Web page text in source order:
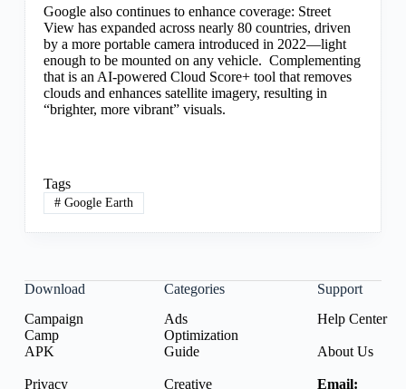
Google also continues to enhance coverage: Street
View has expanded across nearly 80 countries, driven
by a more portable camera introduced in 2022—light
enough to be mounted on any vehicle. Complementing
that is an AI-powered Cloud Score+ tool that removes
clouds and enhances satellite imagery, resulting in
“brighter, more vibrant” visuals.
Tags
#Google Earth
Download
Campaign
Camp
APK
Privacy
Categories
Ads
Optimization
Guide
Creative
Support
Help Center
About Us
Email: